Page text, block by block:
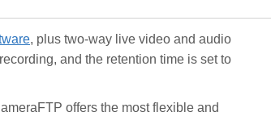
, plus two-way live video and audio
and the retention time is set to
offers the most flexible and